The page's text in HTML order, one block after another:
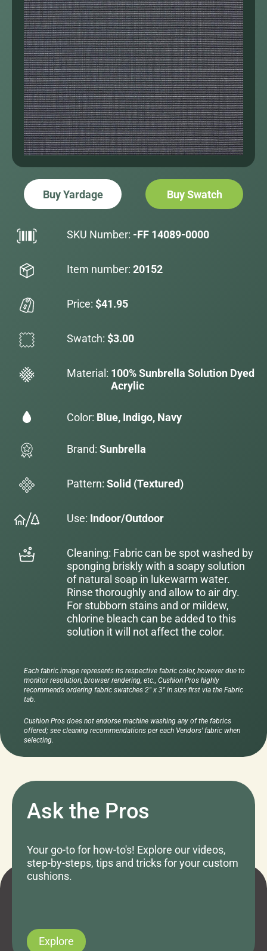
Buy Yardage Buy Swatch
SKU Number: -FF 14089-0000
Item number: 20152
Price: $41.95
Swatch: $3.00
Material: 100% Sunbrella Solution Dyed
Acrylic
Color: Blue, Indigo, Navy
Brand: Sunbrella
Pattern: Solid (Textured)
Use: Indoor/Outdoor
Cleaning: Fabric can be spot washed by
sponging briskly with a soapy solution
of natural soap in lukewarm water.
Rinse thoroughly and allow to air dry.
For stubborn stains and or mildew,
chlorine bleach can be added to this
solution it will not affect the color.
Each fabric image represents its respective fabric color, however due to
monitor resolution, browser rendering, etc., Cushion Pros highly
recommends ordering fabric swatches 2" x 3" in size first via the Fabric
tab.
Cushion Pros does not endorse machine washing any of the fabrics
offered; see cleaning recommendations per each Vendors' fabric when
selecting.
Ask the Pros
Your go-to for how-to's! Explore our videos,
step-by-steps, tips and tricks for your custom
cushions.
Explore